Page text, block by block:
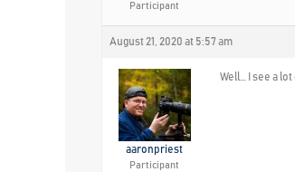
Participant
August 21, 2020 at 5:57 am
aaronpriest
Participant
Well… I see a